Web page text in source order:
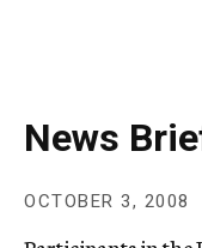
News
OCTOBER 3, 2008